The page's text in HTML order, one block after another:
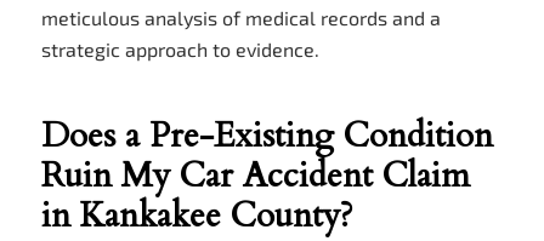
meticulous analysis of medical records and a
strategic approach to evidence.
Does a Pre-Existing Condition
Ruin My Car Accident Claim
in Kankakee County?